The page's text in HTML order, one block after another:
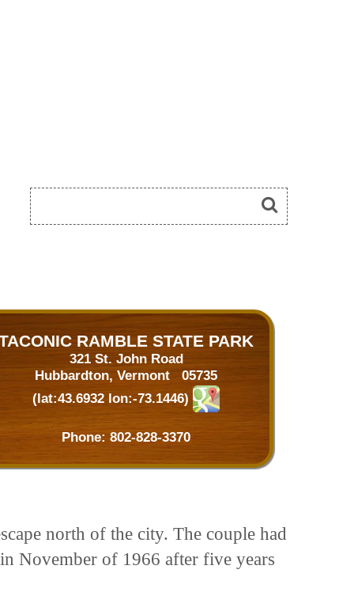
RAMBLE STATE PARK
321 St. John Road
Hubbardton, Vermont 05735
(lat:43.6932 lon:-73.1446)
Phone: 802-828-3370
north of the city. The couple had
November of 1966 after five years